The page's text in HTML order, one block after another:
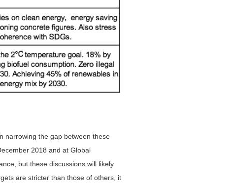
narrowing the gap between these
2018 and at Global
but these discussions will likely
are stricter than those of others, it